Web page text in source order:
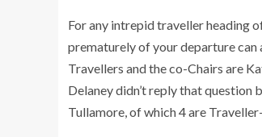
For any intrepid traveller heading
prematurely of your departure can
Travellers and the co-Chairs are
Delaney didn’t reply that
Tullamore, of which 4 are